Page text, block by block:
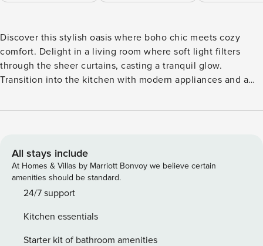
Discover this stylish oasis where boho chic meets cozy
comfort. Delight in a living room where soft light filters
through the sheer curtains, casting a tranquil glow.
Transition into the kitchen with modern appliances and a
dining area welcomes guests with a wooden table. Step
fire up the outdoor grille for a sumptuous BBQ. This home
seamlessly blends boho-chic style with comfort, starting in
the living area where soft lighting, a plush sectional sofa,
and the rustic charm of wood accents create a relaxed
appliances and a breakfast bar set against a backdrop of
crisp white cabinets. It opens up to a quaint dining area,
All stays include
At Homes & Villas by Marriott Bonvoy we believe certain
amenities should be standard.
24/7 support
Kitchen essentials
Starter kit of bathroom amenities